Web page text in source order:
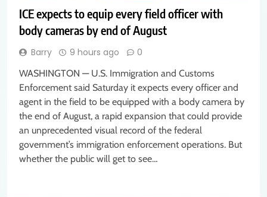
ICE expects to equip every field officer with
body cameras by end of August
Barry 9 hours ago 0
WASHINGTON — U.S. Immigration and Customs
Enforcement said Saturday it expects every officer and
agent in the field to be equipped with a body camera by
the end of August, a rapid expansion that could provide
an unprecedented visual record of the federal
government’s immigration enforcement operations. But
whether the public will get to see…